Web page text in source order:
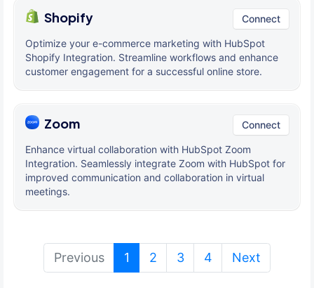
Shopify Connect
Optimize your e-commerce marketing with HubSpot
Shopify Integration. Streamline workflows and enhance
customer engagement for a successful online store.
Zoom Connect
Enhance virtual collaboration with HubSpot Zoom
Integration. Seamlessly integrate Zoom with HubSpot for
improved communication and collaboration in virtual
meetings.
Previous 1 (current)
2 3 4 Next